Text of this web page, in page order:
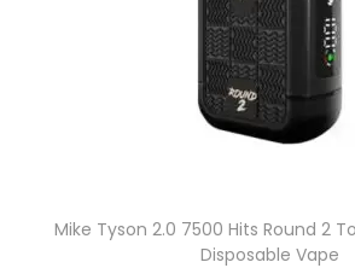
Mike Tyson 2.0 7500 Hits Round 2
Disposable Vape